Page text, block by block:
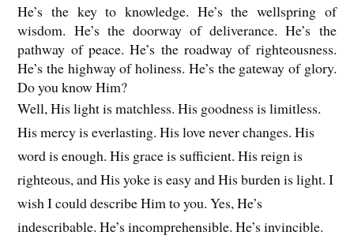
He’s the key to knowledge. He’s the wellspring of
wisdom. He’s the doorway of deliverance. He’s the
pathway of peace. He’s the roadway of righteousness.
He’s the highway of holiness. He’s the gateway of glory.
Do you know Him?
Well, His light is matchless. His goodness is limitless.
His mercy is everlasting. His love never changes. His
word is enough. His grace is sufficient. His reign is
righteous, and His yoke is easy and His burden is light. I
wish I could describe Him to you. Yes, He’s
indescribable. He’s incomprehensible. He’s invincible.